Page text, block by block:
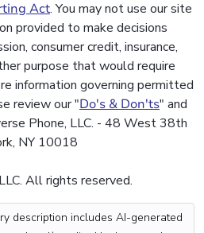
Act. You may not use our site
provided to make decisions
consumer credit, insurance,
purpose that would require
information governing permitted
review our "Do's & Don'ts" and
Phone, LLC. - 48 West 38th
NY 10018
All rights reserved.
description includes AI-generated